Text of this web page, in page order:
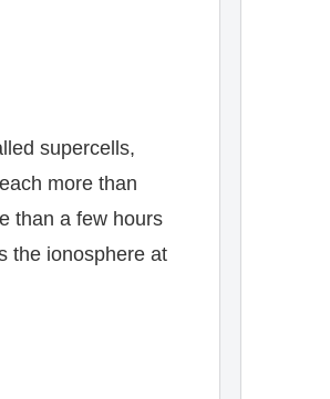
supercells,
more than
than a few hours
the ionosphere at